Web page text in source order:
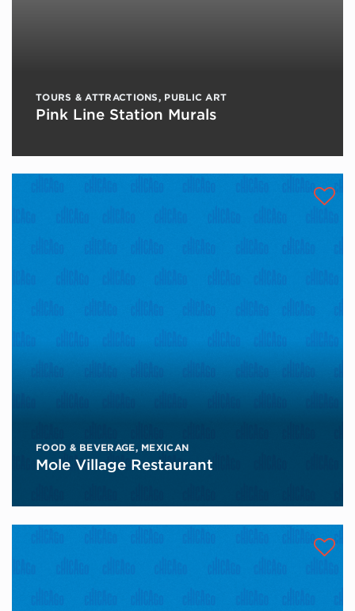
TOURS & ATTRACTIONS, PUBLIC ART
Pink Line Station Murals
FOOD & BEVERAGE, MEXICAN
Mole Village Restaurant